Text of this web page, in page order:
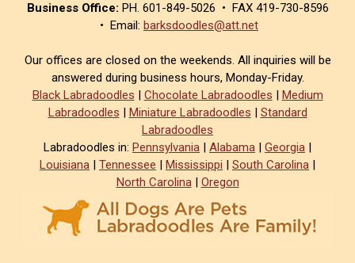
Business Office: PH. 601-849-5026 • FAX 419-730-8596
• Email: barksdoodles@att.net
Our offices are closed on the weekends. All inquiries will be
answered during business hours, Monday-Friday.
Black Labradoodles
Chocolate Labradoodles
Medium
Labradoodles
Miniature Labradoodles
Standard
Labradoodles
Labradoodles in: Pennsylvania Alabama Georgia
Louisiana
Tennessee Mississippi South Carolina
North Carolina| Oregon